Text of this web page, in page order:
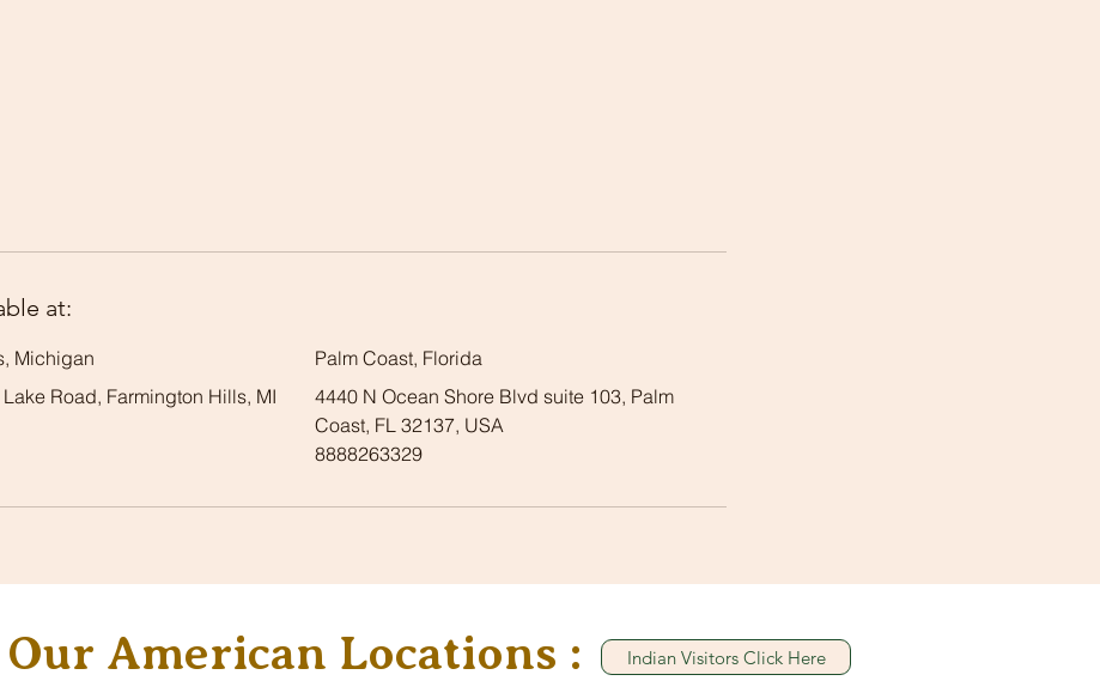
at:
Michigan
Road, Farmington Hills, MI
Palm Coast, Florida
4440 N Ocean Shore Blvd suite 103, Palm
Coast, FL 32137, USA
8888263329
Our American Locations : Indian Visitors Click Here